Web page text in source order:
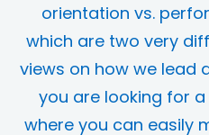
orientation vs.
which are two very
views on how we lead
you are looking for
where you can easily